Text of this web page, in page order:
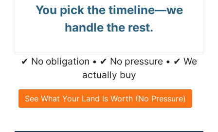
You pick the timeline—we
handle the rest.
✔ No obligation • ✔ No pressure • ✔ We
actually buy
See What Your Land Is Worth (No Pressure)